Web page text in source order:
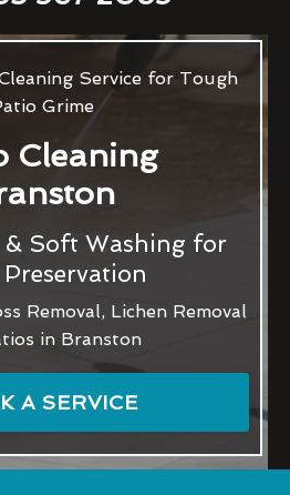
Service for Tough
Grime
Cleaning
& Soft Washing for
Removal, Lichen Removal
in Branston
A SERVICE